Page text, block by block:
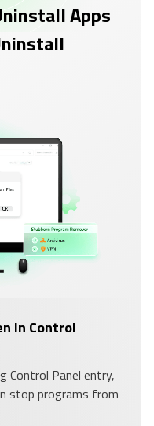
Apps
in Control
Control Panel entry,
stop programs from